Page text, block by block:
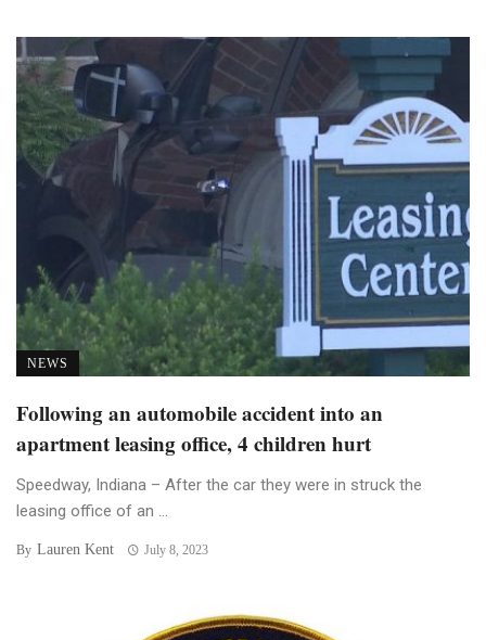
NEWS
Following an automobile accident into an
apartment leasing office, 4 children hurt
Speedway, Indiana – After the car they were in struck the
leasing office of an ...
By Lauren Kent July 8, 2023